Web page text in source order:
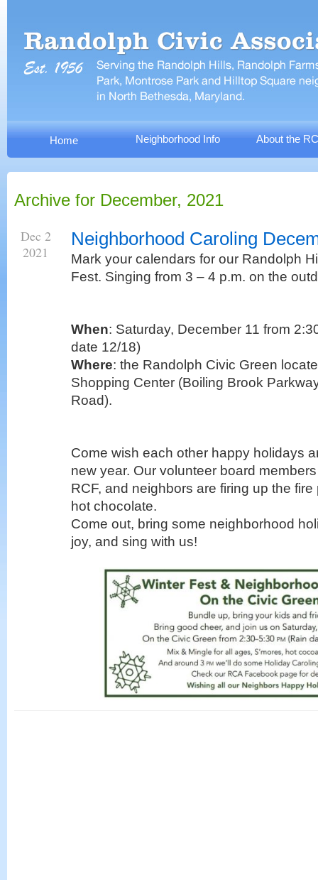
Home Neighborhood Info About the
Archive for December, 2021
Dec 2
2021
Neighborhood Caroling
Mark your calendars for our Randolph
Fest. Singing from 3 – 4 p.m. on the
When: Saturday, December 11 from
date 12/18)
Where: the Randolph Civic Green
Shopping Center (Boiling Brook
Road).
Come wish each other happy holidays
new year. Our volunteer board
RCF, and neighbors are firing up the fire
hot chocolate.
Come out, bring some neighborhood
joy, and sing with us!